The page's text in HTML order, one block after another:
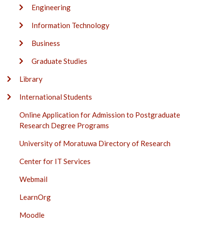
Engineering
Information Technology
Business
Graduate Studies
Library
International Students
Online Application for Admission to Postgraduate
Research Degree Programs
University of Moratuwa Directory of Research
Center for IT Services
Webmail
LearnOrg
Moodle